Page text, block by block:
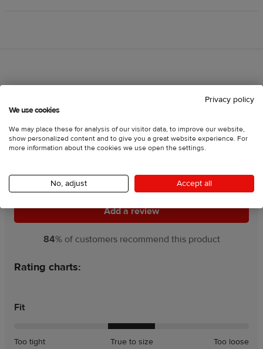
4.5
Add a review
Add a review
84% of customers recommend this product
Rating charts:
Fit
Too tight True to size Too loose
Privacy policy
We use cookies
We may place these for analysis of our visitor data, to improve our website,
show personalized content and to give you a great website experience. For
more information about the cookies we use open the settings.
No, adjust Accept all